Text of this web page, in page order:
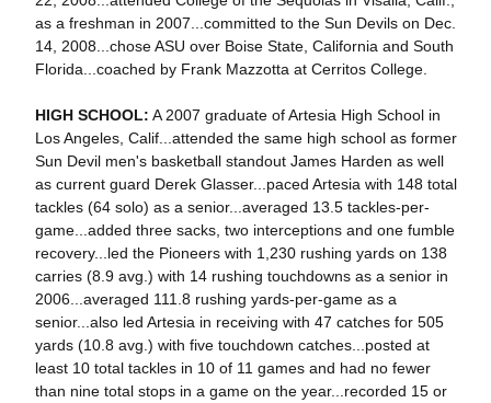
as a freshman in 2007...committed to the Sun Devils on Dec.
14, 2008...chose ASU over Boise State, California and South
Florida...coached by Frank Mazzotta at Cerritos College.
HIGH SCHOOL: A 2007 graduate of Artesia High School in
Los Angeles, Calif...attended the same high school as former
Sun Devil men's basketball standout James Harden as well
as current guard Derek Glasser...paced Artesia with 148 total
tackles (64 solo) as a senior...averaged 13.5 tackles-per-
game...added three sacks, two interceptions and one fumble
recovery...led the Pioneers with 1,230 rushing yards on 138
carries (8.9 avg.) with 14 rushing touchdowns as a senior in
2006...averaged 111.8 rushing yards-per-game as a
senior...also led Artesia in receiving with 47 catches for 505
yards (10.8 avg.) with five touchdown catches...posted at
least 10 total tackles in 10 of 11 games and had no fewer
than nine total stops in a game on the year...recorded 15 or